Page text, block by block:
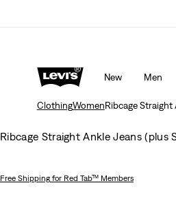
New Men
ClothingWomenRibcage Straight
Ribcage Straight Ankle Jeans (plus
Free Shipping for Red Tab™ Members